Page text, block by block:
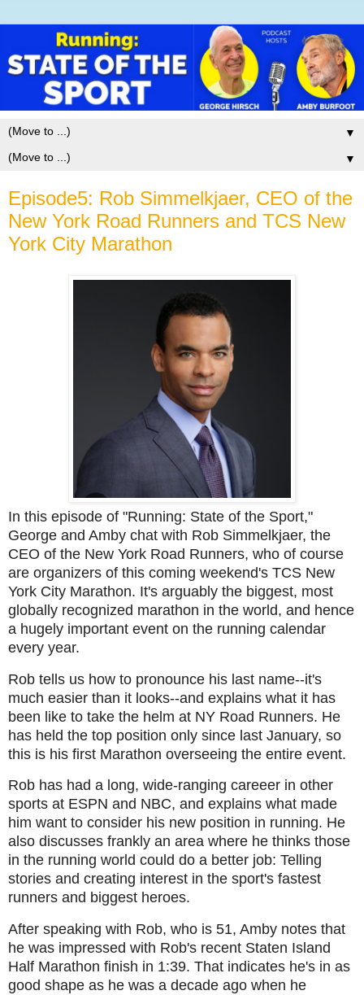
▼
▼
Episode5: Rob Simmelkjaer, CEO of the
New York Road Runners and TCS New
York City Marathon
In this episode of "Running: State of the Sport,"
George and Amby chat with Rob Simmelkjaer, the
CEO of the New York Road Runners, who of course
are organizers of this coming weekend's TCS New
York City Marathon. It's arguably the biggest, most
globally recognized marathon in the world, and hence
a hugely important event on the running calendar
every year.
Rob tells us how to pronounce his last name--it's
much easier than it looks--and explains what it has
been like to take the helm at NY Road Runners. He
has held the top position only since last January, so
this is his first Marathon overseeing the entire event.
Rob has had a long, wide-ranging careeer in other
sports at ESPN and NBC, and explains what made
him want to consider his new position in running. He
also discusses frankly an area where he thinks those
in the running world could do a better job: Telling
stories and creating interest in the sport's fastest
runners and biggest heroes.
After speaking with Rob, who is 51, Amby notes that
he was impressed with Rob's recent Staten Island
Half Marathon finish in 1:39. That indicates he's in as
good shape as he was a decade ago when he